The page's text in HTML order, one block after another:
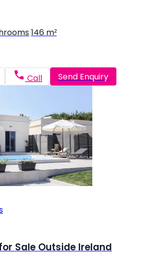
146 m²
Call Send Enquiry
Sale Outside Ireland